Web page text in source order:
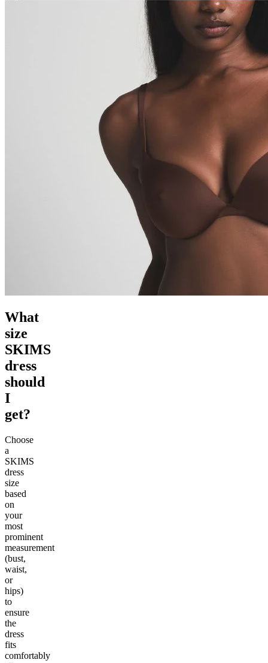
What
size
SKIMS
dress
should
I
get?
Choose
a
SKIMS
dress
size
based
on
your
most
prominent
measurement
(bust,
waist,
or
hips)
to
ensure
the
dress
fits
comfortably